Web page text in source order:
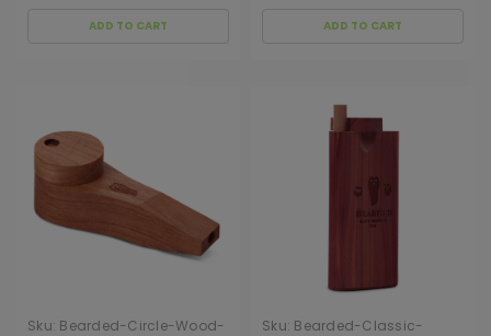
ADD TO CART ADD TO CART
Sku: Bearded-Circle-Wood-
Sku: Bearded-Classic-